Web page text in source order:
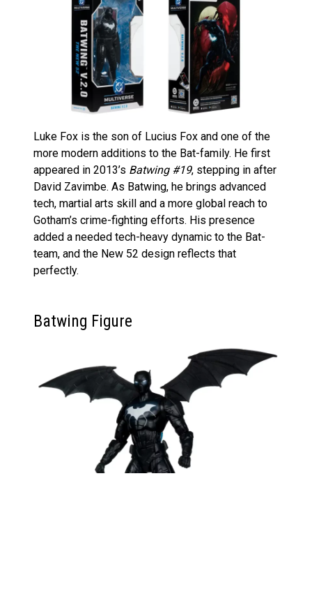
Luke Fox is the son of Lucius Fox and one of the
more modern additions to the Bat-family. He first
appeared in 2013’s Batwing #19, stepping in after
David Zavimbe. As Batwing, he brings advanced
tech, martial arts skill and a more global reach to
Gotham’s crime-fighting efforts. His presence
added a needed tech-heavy dynamic to the Bat-
team, and the New 52 design reflects that
perfectly.
Batwing Figure